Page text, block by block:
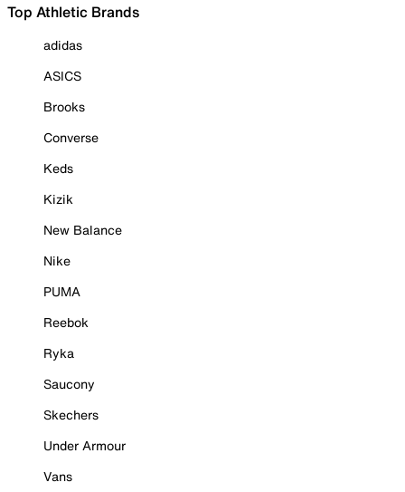
Top Athletic Brands
adidas
ASICS
Brooks
Converse
Keds
Kizik
New Balance
Nike
PUMA
Reebok
Ryka
Saucony
Skechers
Under Armour
Vans